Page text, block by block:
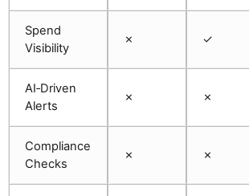
Spend
Visibility
✗ ✓
AI‑Driven
Alerts
✗ ✗
Compliance
Checks
✗ ✗